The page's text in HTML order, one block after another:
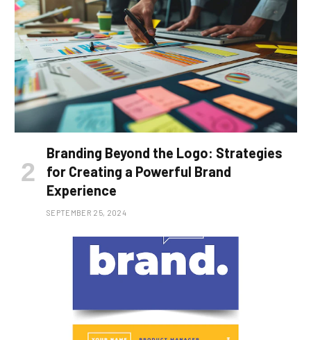
Branding Beyond the Logo: Strategies
for Creating a Powerful Brand
Experience
SEPTEMBER 25, 2024